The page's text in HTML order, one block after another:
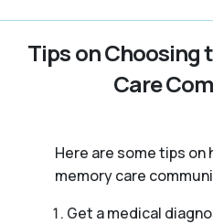
Tips on Choosing
Care
Here are some tips
memory care
Get a medical